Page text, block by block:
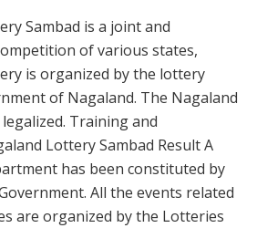
Sambad is a joint and
of various states,
is organized by the lottery
of Nagaland. The Nagaland
Training and
Lottery Sambad Result A
has been constituted by
All the events related
are organized by the Lotteries